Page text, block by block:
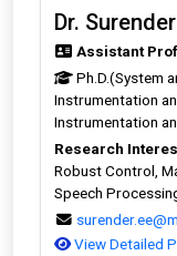
Dr.
Assistant
Ph.D.(System
Instrumentation
Instrumentation
Research
Robust Control,
Speech
View Detailed